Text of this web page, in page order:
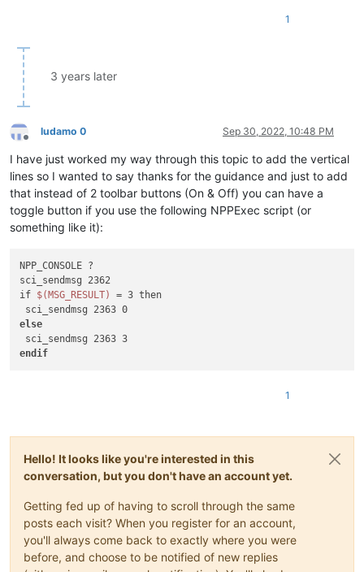
1
3 years later
Offline
ludamo 0 Sep 30, 2022, 10:48 PM
I have just worked my way through this topic to add the vertical
lines so I wanted to say thanks for the guidance and just to add
that instead of 2 toolbar buttons (On & Off) you can have a
toggle button if you use the following NPPExec script (or
something like it):
NPP_CONSOLE ?
sci_sendmsg 2362
if $(MSG_RESULT)
= 3 then
else
endif
1
Hello! It looks like you're interested in this
conversation, but you don't have an account yet.
Getting fed up of having to scroll through the same
posts each visit? When you register for an account,
you'll always come back to exactly where you were
before, and choose to be notified of new replies